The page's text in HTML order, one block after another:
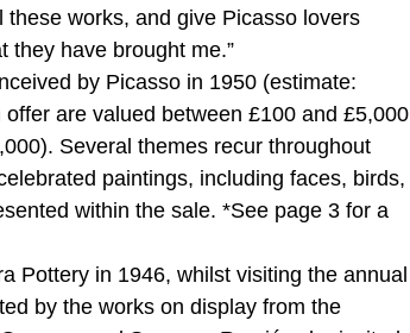
works, and give Picasso lovers
they have brought me.”
by Picasso in 1950 (estimate:
are valued between £100 and £5,000
Several themes recur throughout
paintings, including faces, birds,
within the sale. *See page 3 for a
Pottery in 1946, whilst visiting the annual
by the works on display from the